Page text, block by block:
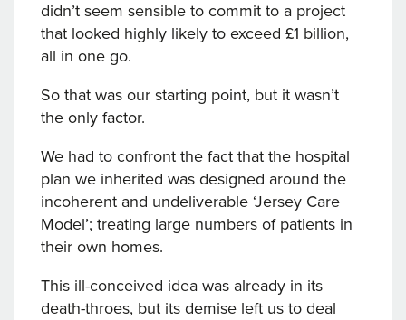
didn’t seem sensible to commit to a project
that looked highly likely to exceed £1 billion,
all in one go.
So that was our starting point, but it wasn’t
the only factor.
We had to confront the fact that the hospital
plan we inherited was designed around the
incoherent and undeliverable ‘Jersey Care
Model’; treating large numbers of patients in
their own homes.
This ill-conceived idea was already in its
death-throes, but its demise left us to deal